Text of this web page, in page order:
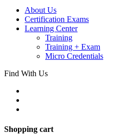
About Us
Certification Exams
Learning Center
Training
Training + Exam
Micro Credentials
Find With Us
Shopping cart